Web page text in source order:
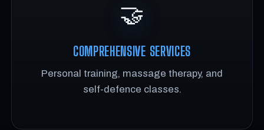
🤝
COMPREHENSIVE SERVICES
Personal training, massage therapy, and
self-defence classes.